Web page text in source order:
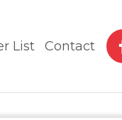
List Contact